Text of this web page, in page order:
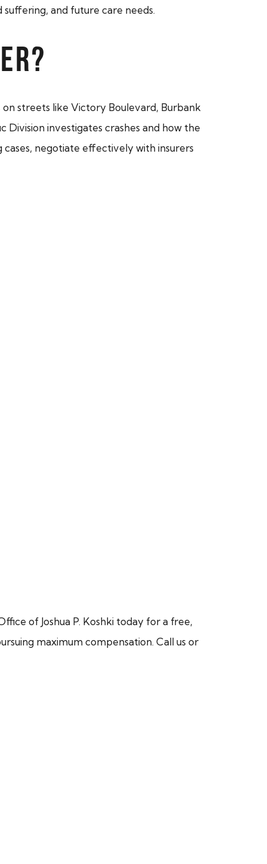
and future care needs.
streets like Victory Boulevard, Burbank
Division investigates crashes and how the
cases, negotiate effectively with insurers
of Joshua P. Koshki today for a free,
maximum compensation. Call us or